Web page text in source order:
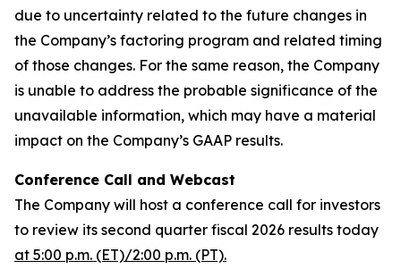
due to uncertainty related to the future changes in
the Company’s factoring program and related timing
of those changes. For the same reason, the Company
is unable to address the probable significance of the
unavailable information, which may have a material
impact on the Company’s GAAP results.
Conference Call and Webcast
The Company will host a conference call for investors
to review its second quarter fiscal 2026 results today
at 5:00 p.m. (ET)/2:00 p.m. (PT).